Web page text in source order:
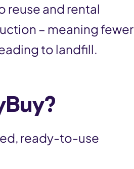
reuse and rental
– meaning fewer
to landfill.
ready-to-use